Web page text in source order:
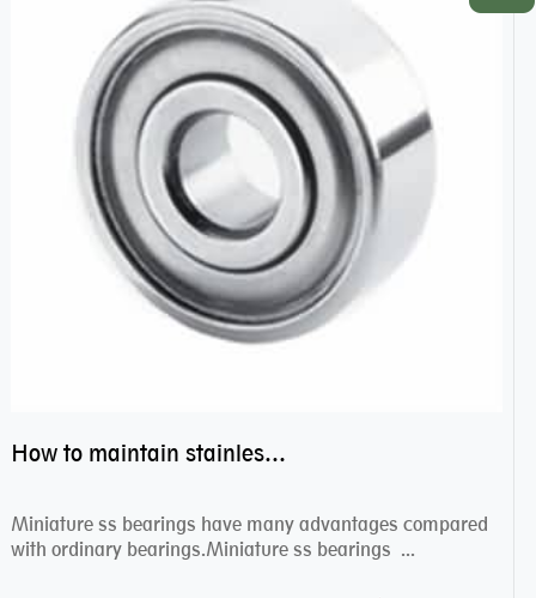
How to maintain stainless steel bearing–miniature ss bearings?
Miniature ss bearings have many advantages compared
with ordinary bearings.Miniature ss bearings ...